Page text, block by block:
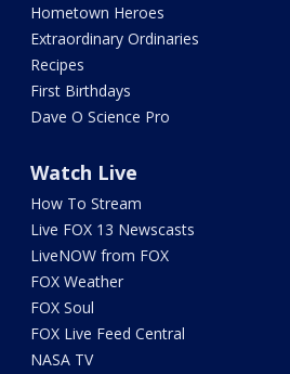
Hometown Heroes
Extraordinary Ordinaries
Recipes
First Birthdays
Dave O Science Pro
Watch Live
How To Stream
Live FOX 13 Newscasts
LiveNOW from FOX
FOX Weather
FOX Soul
FOX Live Feed Central
NASA TV